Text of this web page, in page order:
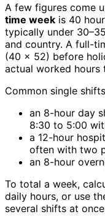
A few figures come
time week is 40
typically under
and country. A full-
(40 × 52) before
actual worked hours
Common single
an 8-hour day
8:30 to 5:00
a 12-hour
often with two
an 8-hour
To total a week,
daily hours, or use
several shifts at